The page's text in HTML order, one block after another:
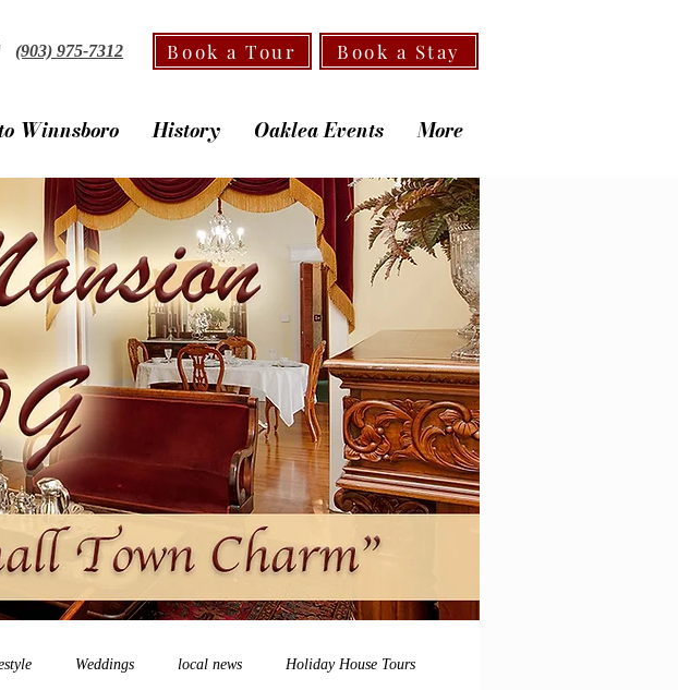
(903) 975-7312 Book a Tour Book a Stay
Winnsboro History Oaklea Events More
Weddings local news Holiday House Tours